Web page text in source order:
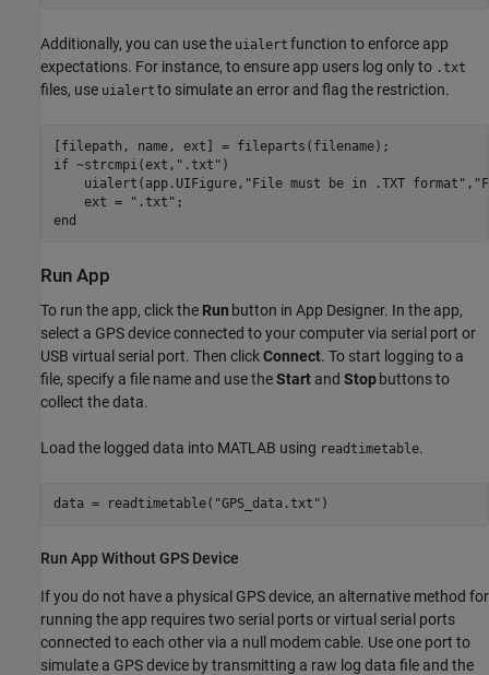
Additionally, you can use the uialert function to enforce app
expectations. For instance, to ensure app users log only to .txt
files, use uialert to simulate an error and flag the restriction.
if ~strcmpi(ext, ".txt" )
    uialert(app.UIFigure,
"File must be in .TXT format" ,
    ext =
".txt"
end
Run App
To run the app, click the Run button in App Designer. In the app,
select a GPS device connected to your computer via serial port or
USB virtual serial port. Then clickConnect. To start logging to a
file, specify a file name and use theStart and Stop buttons to
collect the data.
Load the logged data into MATLAB using readtimetable.
data = readtimetable( "GPS_data.txt"
Run App Without GPS Device
If you do not have a physical GPS device, an alternative method for
running the app requires two serial ports or virtual serial ports
connected to each other via a null modem cable. Use one port to
simulate a GPS device by transmitting a raw log data file and the